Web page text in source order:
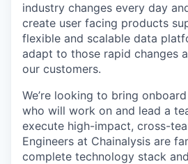
industry changes every day
create user facing products
flexible and scalable data
adapt to those rapid changes
our customers.
We’re looking to bring
who will work on and lead a
execute high-impact, cross-
Engineers at Chainalysis are
complete technology stack